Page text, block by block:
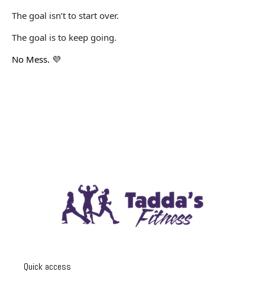
The goal isn’t to start over.
The goal is to keep going.
No Mess. 💜
Quick access